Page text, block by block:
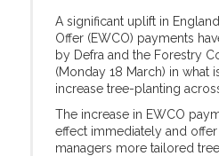
A significant uplift in
Offer (EWCO) payments
by Defra and the Forestry
(Monday 18 March) in what
increase tree-planting
The increase in EWCO
effect immediately and
managers more tailored